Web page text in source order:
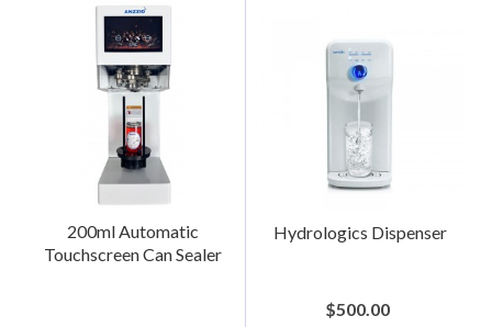
200ml Automatic
Touchscreen Can Sealer
Hydrologics Dispenser
$500.00